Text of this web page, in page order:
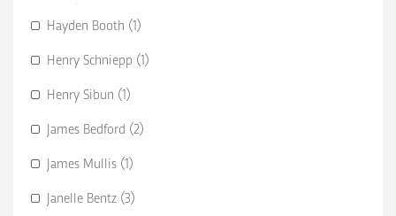
Hayden Booth (1)
Henry Schniepp (1)
Henry Sibun (1)
James Bedford (2)
James Mullis (1)
Janelle Bentz (3)